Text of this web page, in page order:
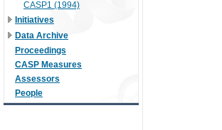
CASP1 (1994)
Initiatives
Data Archive
Proceedings
CASP Measures
Assessors
People